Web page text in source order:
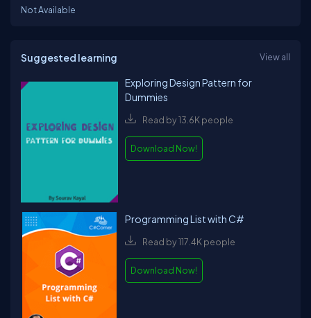
Not Available
Suggested learning View all
Exploring Design Pattern for
Dummies
Read by 13.6K people
Download Now!
Programming List with C#
Read by 117.4K people
Download Now!